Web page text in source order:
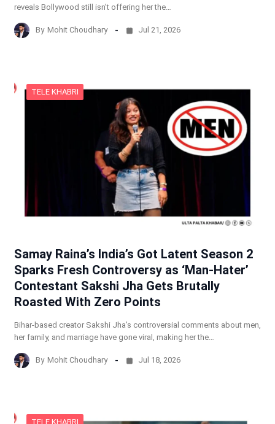
reveals Bollywood still isn’t offering her the…
By Mohit Choudhary Jul 21, 2026
TELE KHABRI
Samay Raina’s India’s Got Latent Season 2
Sparks Fresh Controversy as ‘Man-Hater’
Contestant Sakshi Jha Gets Brutally
Roasted With Zero Points
Bihar-based creator Sakshi Jha’s controversial comments about men,
her family, and marriage have gone viral, making her the…
By Mohit Choudhary Jul 18, 2026
TELE KHABRI